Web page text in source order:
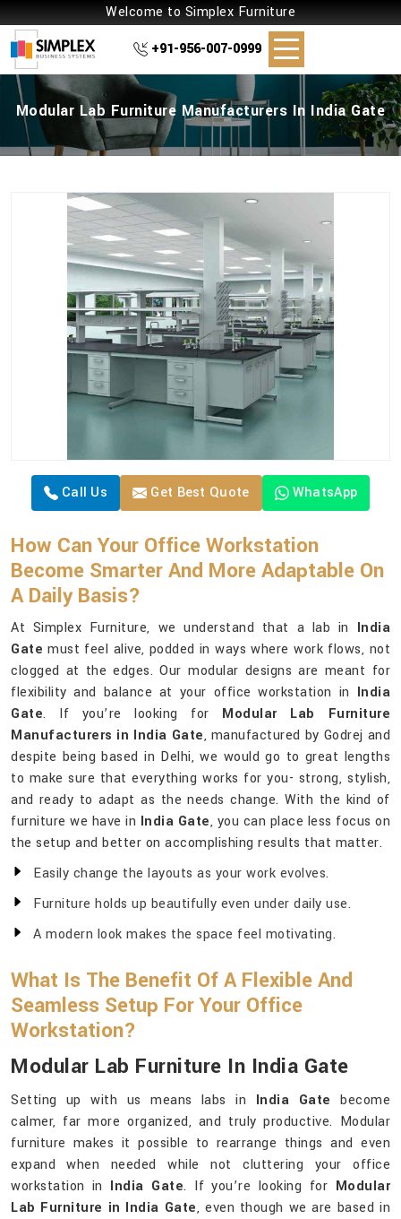
Welcome to Simplex Furniture
+91-956-007-0999
Modular Lab Furniture Manufacturers In India Gate
Call Us Get Best Quote WhatsApp
How Can Your Office Workstation
Become Smarter And More Adaptable On
A Daily Basis?
At Simplex Furniture, we understand that a lab in India
Gate must feel alive, podded in ways where work flows, not
clogged at the edges. Our modular designs are meant for
flexibility and balance at your office workstation in India
Gate. If you’re looking for Modular Lab Furniture
Manufacturers in India Gate, manufactured by Godrej and
despite being based in Delhi, we would go to great lengths
to make sure that everything works for you- strong, stylish,
and ready to adapt as the needs change. With the kind of
furniture we have in India Gate, you can place less focus on
the setup and better on accomplishing results that matter.
Easily change the layouts as your work evolves.
Furniture holds up beautifully even under daily use.
A modern look makes the space feel motivating.
What Is The Benefit Of A Flexible And
Seamless Setup For Your Office
Workstation?
Modular Lab Furniture In India Gate
Setting up with us means labs in India Gate become
calmer, far more organized, and truly productive. Modular
furniture makes it possible to rearrange things and even
expand when needed while not cluttering your office
workstation in India Gate. If you’re looking for Modular
Lab Furniture in India Gate, even though we are based in